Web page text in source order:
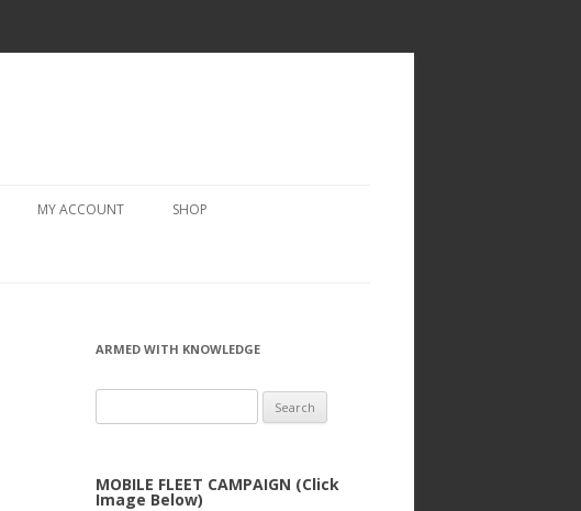
MY ACCOUNT SHOP
ARMED WITH KNOWLEDGE
for:
MOBILE FLEET CAMPAIGN (Click
Image Below)